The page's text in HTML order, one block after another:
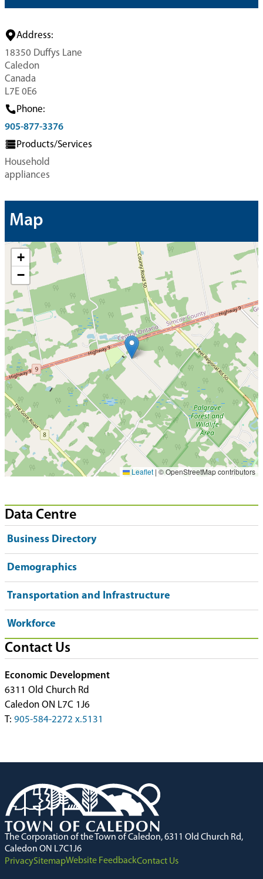
Address:
18350 Duffys Lane
Caledon
Canada
L7E 0E6
Phone:
905-877-3376
Products/Services
Household
appliances
Map
+
−
Leaflet |© OpenStreetMap contributors
Data Centre
Business Directory
Demographics
Transportation and Infrastructure
Workforce
Contact Us
Economic Development
6311 Old Church Rd
Caledon ON L7C 1J6
T: 905-584-2272 x.5131
The Corporation of the Town of Caledon, 6311 Old Church Rd,
Caledon ON L7C1J6
PrivacySitemapWebsite FeedbackContact Us